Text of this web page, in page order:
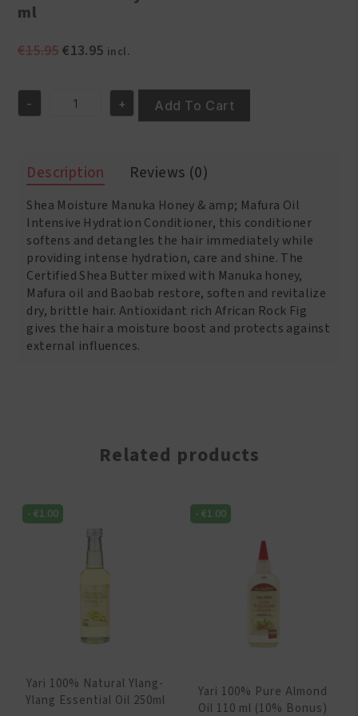
ml
€15.95Original
€15.95.
€13.95Current
is:
€13.95.
incl.
Shea
Mafura
Oil
Intensive
Hydration
Conditioner
384
ml
quantity
- + Add To Cart
Description Reviews (0)
Shea Moisture Manuka Honey & amp; Mafura Oil
Intensive Hydration Conditioner, this conditioner
softens and detangles the hair immediately while
providing intense hydration, care and shine. The
Certified Shea Butter mixed with Manuka honey,
Mafura oil and Baobab restore, soften and revitalize
dry, brittle hair. Antioxidant rich African Rock Fig
gives the hair a moisture boost and protects against
external influences.
Related products
-€1.00
Yari 100% Natural Ylang-
Ylang Essential Oil 250ml
-€1.00
Yari 100% Pure Almond
Oil 110 ml (10% Bonus)